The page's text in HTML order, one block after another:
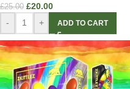
£25.00 £20.00
- + ADD TO CART